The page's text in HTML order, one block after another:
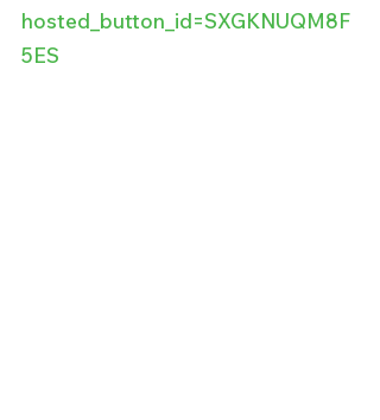
hosted_button_id=SXGKNUQM8F
5ES